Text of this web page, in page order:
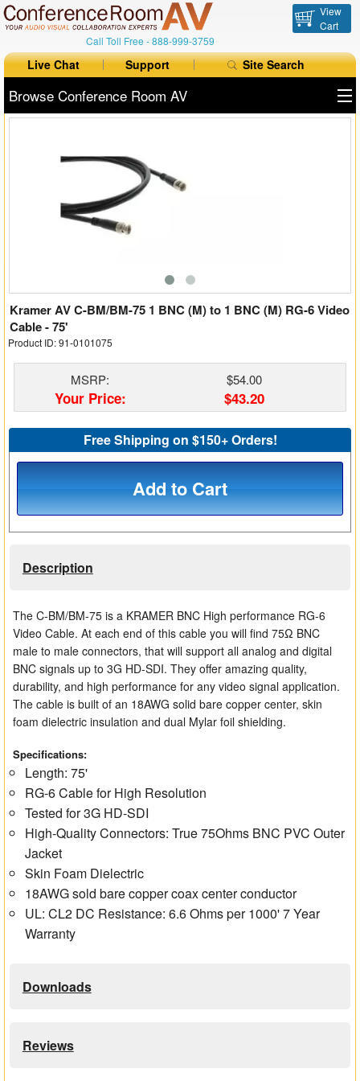
Call Toll Free -888-999-3759
View
Cart
Live Chat Support Site Search
Browse Conference Room AV
Table Boxes
Auto Switchers
Range Extenders
Matrix Switchers
HDMI Adapters
Kramer AV C-BM/BM-75 1 BNC (M) to 1 BNC (M) RG-6 Video
Cable - 75'
Product ID: 91-0101075
MSRP: $54.00
Your Price: $43.20
Free Shipping on $150+ Orders!
Add to Cart
Description
The C-BM/BM-75 is a KRAMER BNC High performance RG-6
Video Cable. At each end of this cable you will find 75Ω BNC
male to male connectors, that will support all analog and digital
BNC signals up to 3G HD-SDI. They offer amazing quality,
durability, and high performance for any video signal application.
The cable is built of an 18AWG solid bare copper center, skin
foam dielectric insulation and dual Mylar foil shielding.
Specifications:
Length: 75'
RG-6 Cable for High Resolution
Tested for 3G HD-SDI
High-Quality Connectors: True 75Ohms BNC PVC Outer
Jacket
Skin Foam Dielectric
18AWG sold bare copper coax center conductor
UL: CL2 DC Resistance: 6.6 Ohms per 1000' 7 Year
Warranty
Downloads
Reviews